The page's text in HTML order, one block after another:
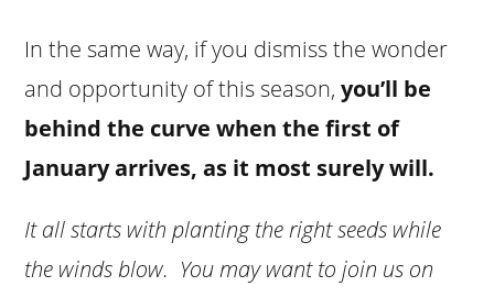
In the same way, if you dismiss the wonder
and opportunity of this season,you’ll be
behind the curve when the first of
January arrives, as it most surely will.
It all starts with planting the right seeds while
the winds blow. You may want to join us on